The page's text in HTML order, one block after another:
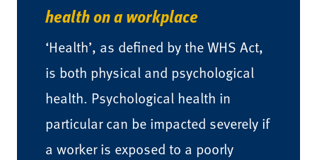
health on a workplace
‘Health’, as defined by the WHS Act,
is both physical and psychological
health. Psychological health in
particular can be impacted severely if
a worker is exposed to a poorly